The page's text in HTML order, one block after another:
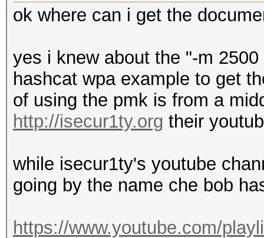
ok where can i get the
yes i knew about the "-m
hashcat wpa example to get
of using the pmk is from a
http://isecur1ty.org their
while isecur1ty's youtube
going by the name che bob
https://www.youtube.com/